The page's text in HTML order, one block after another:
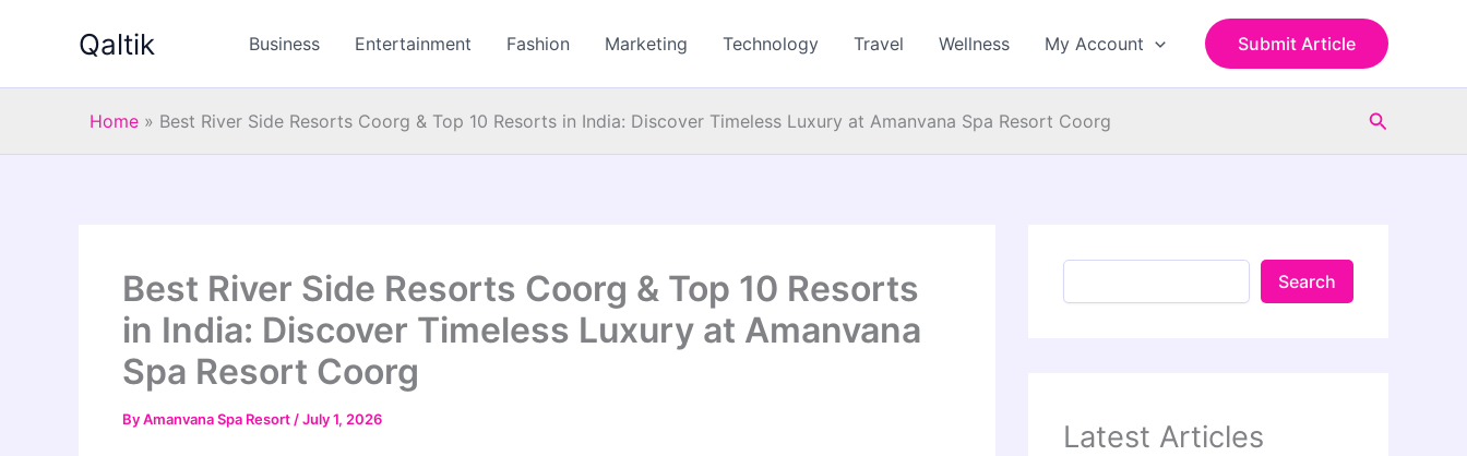
Qaltik Business Entertainment Fashion Marketing Technology Travel Wellness My Account Submit Article
Home » Best River Side Resorts Coorg & Top 10 Resorts in India: Discover Timeless Luxury at Amanvana Spa Resort Coorg Search
Best River Side Resorts Coorg & Top 10 Resorts
in India: Discover Timeless Luxury at Amanvana
Spa Resort Coorg
ByAmanvana Spa Resort /July 1, 2026
a
h
Search
Latest Articles